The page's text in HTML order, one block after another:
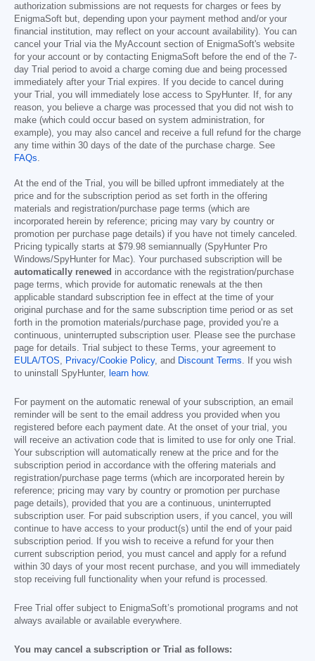
authorization submissions are not requests for charges or fees by
EnigmaSoft but, depending upon your payment method and/or your
financial institution, may reflect on your account availability). You can
cancel your Trial via the MyAccount section of EnigmaSoft's website
for your account or by contacting EnigmaSoft before the end of the 7-
day Trial period to avoid a charge coming due and being processed
immediately after your Trial expires. If you decide to cancel during
your Trial, you will immediately lose access to SpyHunter. If, for any
reason, you believe a charge was processed that you did not wish to
make (which could occur based on system administration, for
example), you may also cancel and receive a full refund for the charge
any time within 30 days of the date of the purchase charge. See
FAQs.
At the end of the Trial, you will be billed upfront immediately at the
price and for the subscription period as set forth in the offering
materials and registration/purchase page terms (which are
incorporated herein by reference; pricing may vary by country or
promotion per purchase page details) if you have not timely canceled.
Pricing typically starts at $79.98 semiannually (SpyHunter Pro
Windows/SpyHunter for Mac). Your purchased subscription will be
automatically renewed in accordance with the registration/purchase
page terms, which provide for automatic renewals at the then
applicable standard subscription fee in effect at the time of your
original purchase and for the same subscription time period or as set
forth in the promotion materials/purchase page, provided you’re a
continuous, uninterrupted subscription user. Please see the purchase
page for details. Trial subject to these Terms, your agreement to
EULA/TOS, Privacy/Cookie Policy, and Discount Terms. If you wish
to uninstall SpyHunter, learn how.
For payment on the automatic renewal of your subscription, an email
reminder will be sent to the email address you provided when you
registered before each payment date. At the onset of your trial, you
will receive an activation code that is limited to use for only one Trial.
Your subscription will automatically renew at the price and for the
subscription period in accordance with the offering materials and
registration/purchase page terms (which are incorporated herein by
reference; pricing may vary by country or promotion per purchase
page details), provided that you are a continuous, uninterrupted
subscription user. For paid subscription users, if you cancel, you will
continue to have access to your product(s) until the end of your paid
subscription period. If you wish to receive a refund for your then
current subscription period, you must cancel and apply for a refund
within 30 days of your most recent purchase, and you will immediately
stop receiving full functionality when your refund is processed.
Free Trial offer subject to EnigmaSoft’s promotional programs and not
always available or available everywhere.
You may cancel a subscription or Trial as follows: